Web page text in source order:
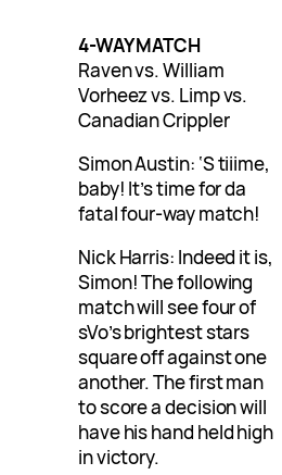
4-WAY MATCH
Raven vs. William
Vorheez vs. Limp vs.
Canadian Crippler
Simon Austin: ‘S tiiime,
baby! It’s time for da
fatal four-way match!
Nick Harris: Indeed it is,
Simon! The following
match will see four of
sVo’s brightest stars
square off against one
another. The first man
to score a decision will
have his hand held high
in victory.